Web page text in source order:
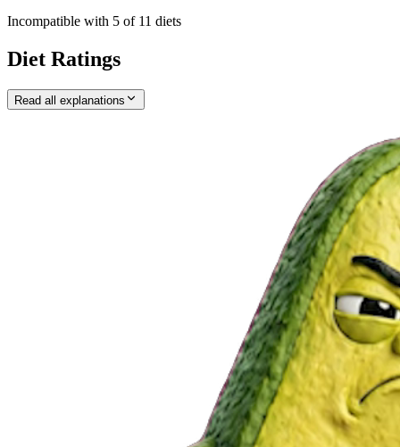
Incompatible with 5 of 11 diets
Diet Ratings
Read all explanations